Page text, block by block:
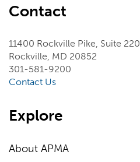
Contact
11400 Rockville Pike, Suite 220
Rockville, MD 20852
301-581-9200
Contact Us
Explore
About APMA